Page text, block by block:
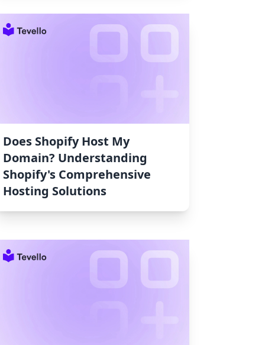
Does Shopify Host My
Domain? Understanding
Shopify's Comprehensive
Hosting Solutions